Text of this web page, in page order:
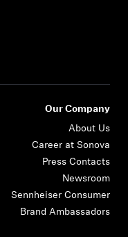
Our Company
About Us
Career at Sonova
Press Contacts
Newsroom
Sennheiser Consumer
Brand Ambassadors